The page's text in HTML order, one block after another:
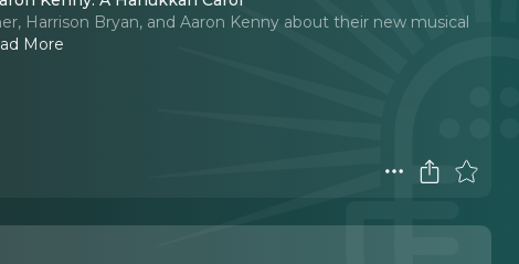
Harrison Bryan, and Aaron Kenny about their new musical
More